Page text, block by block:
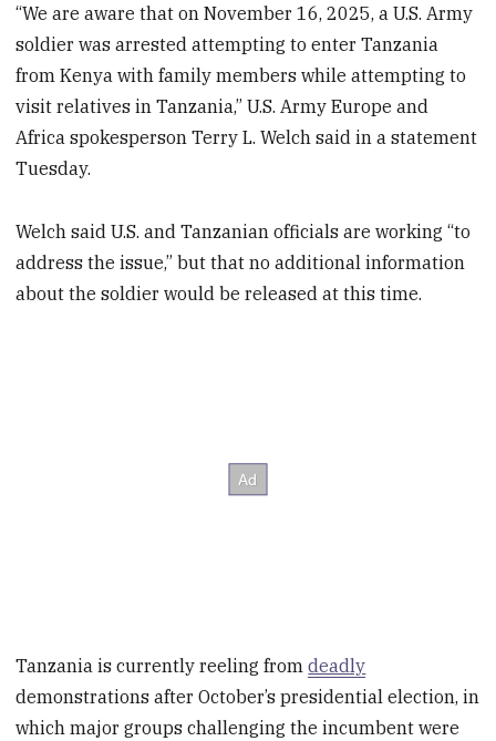
“We are aware that on November 16, 2025, a U.S. Army
soldier was arrested attempting to enter Tanzania
from Kenya with family members while attempting to
visit relatives in Tanzania,” U.S. Army Europe and
Africa spokesperson Terry L. Welch said in a statement
Tuesday.
Welch said U.S. and Tanzanian officials are working “to
address the issue,” but that no additional information
about the soldier would be released at this time.
Tanzania is currently reeling fromdeadly
demonstrations after October’s presidential election, in
which major groups challenging the incumbent were